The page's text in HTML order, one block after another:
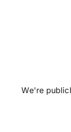
We're